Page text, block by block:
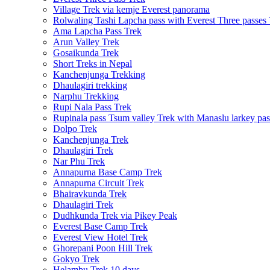
Village Trek via kemje Everest panorama
Rolwaling Tashi Lapcha pass with Everest Three passes
Ama Lapcha Pass Trek
Arun Valley Trek
Gosaikunda Trek
Short Treks in Nepal
Kanchenjunga Trekking
Dhaulagiri trekking
Narphu Trekking
Rupi Nala Pass Trek
Rupinala pass Tsum valley Trek with Manaslu larkey
Dolpo Trek
Kanchenjunga Trek
Dhaulagiri Trek
Nar Phu Trek
Annapurna Base Camp Trek
Annapurna Circuit Trek
Bhairavkunda Trek
Dhaulagiri Trek
Dudhkunda Trek via Pikey Peak
Everest Base Camp Trek
Everest View Hotel Trek
Ghorepani Poon Hill Trek
Gokyo Trek